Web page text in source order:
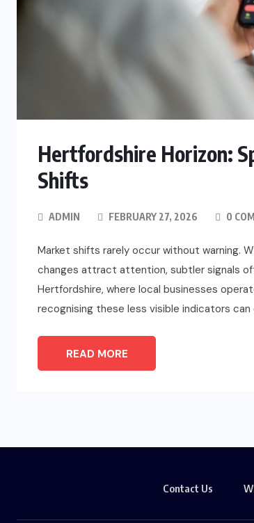
Hertfordshire Horizon:
Shifts
ADMIN FEBRUARY 27, 2026 0
Market shifts rarely occur without warning.
changes attract attention, subtler signals
Hertfordshire, where local businesses
recognising these less visible indicators
READ MORE
Contact Us